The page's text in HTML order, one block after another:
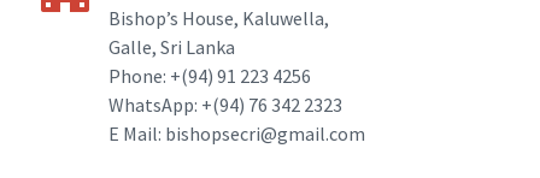
Bishop’s House, Kaluwella,
Galle, Sri Lanka
Phone: +(94) 91 223 4256
WhatsApp: +(94) 76 342 2323
E Mail: bishopsecri@gmail.com